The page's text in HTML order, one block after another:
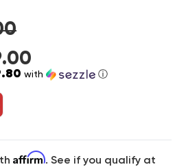
with ⓘ
Affirm. See if you qualify at